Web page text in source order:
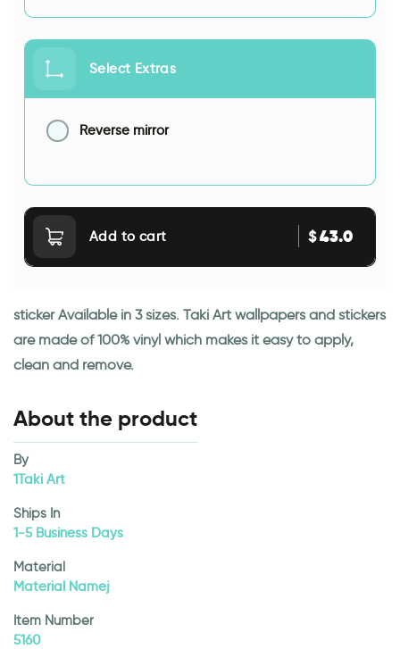
Select Extras
Reverse mirror
Add to cart $43.0
sticker Available in 3 sizes. Taki Art wallpapers and stickers
are made of 100% vinyl which makes it easy to apply,
clean and remove.
About the product
By
1Taki Art
Ships In
1-5 Business Days
Material
Material Namej
Item Number
5160